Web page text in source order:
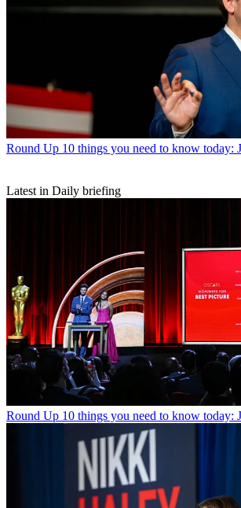
Round Up 10 things you need to know today:
Latest in Daily briefing
Round Up 10 things you need to know today: